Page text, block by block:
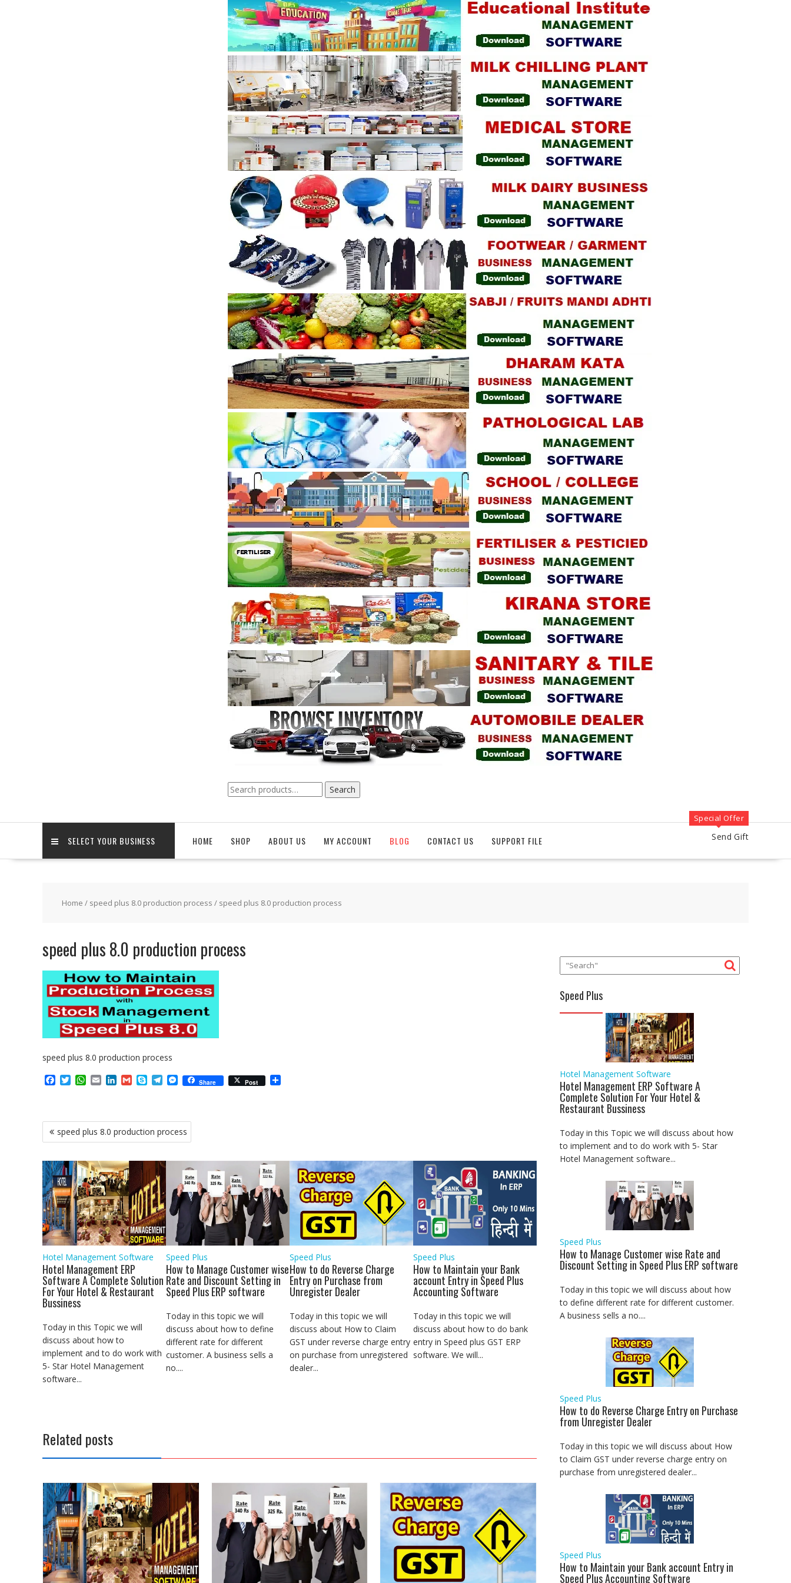
Search
for:
Search
SELECT YOUR BUSINESS HOME SHOP ABOUT US MY ACCOUNT BLOG CONTACT US SUPPORT FILE
Special Offer
Send Gift
Home / speed plus 8.0 production process / speed plus 8.0 production process
speed plus 8.0 production process
speed plus 8.0 production process
b
o
o
T
t
e
r
W
s
A
p
E
l
L
e
d
I
G
l
S
e
T
g
r
a
M
e
n
g
r
Share Post
Post
navigation
speed plus 8.0 production process
Hotel Management Software
Hotel Management ERP
Software A Complete Solution
For Your Hotel & Restaurant
Bussiness
Today in this Topic we will
discuss about how to
implement and to do work with
5- Star Hotel Management
software...
Speed Plus
How to Manage Customer wise
Rate and Discount Setting in
Speed Plus ERP software
Today in this topic we will
discuss about how to define
different rate for different
customer. A business sells a
no....
Speed Plus
How to do Reverse Charge
Entry on Purchase from
Unregister Dealer
Today in this topic we will
discuss about How to Claim
GST under reverse charge entry
on purchase from unregistered
dealer...
Speed Plus
How to Maintain your Bank
account Entry in Speed Plus
Accounting Software
Today in this topic we will
discuss about how to do bank
entry in Speed plus GST ERP
software. We will...
Related posts
Speed Plus
Hotel Management Software
Hotel Management ERP Software A
Complete Solution For Your Hotel &
Restaurant Bussiness
Today in this Topic we will discuss about how
to implement and to do work with 5- Star
Hotel Management software...
Speed Plus
How to Manage Customer wise Rate and
Discount Setting in Speed Plus ERP software
Today in this topic we will discuss about how
to define different rate for different customer.
A business sells a no....
Speed Plus
How to do Reverse Charge Entry on Purchase
from Unregister Dealer
Today in this topic we will discuss about How
to Claim GST under reverse charge entry on
purchase from unregistered dealer...
Speed Plus
How to Maintain your Bank account Entry in
Speed Plus Accounting Software